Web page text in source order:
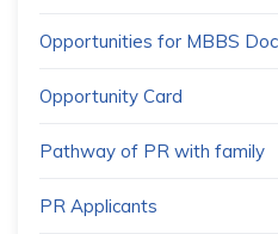
Opportunities for MBBS
Opportunity Card
Pathway of PR with family
PR Applicants